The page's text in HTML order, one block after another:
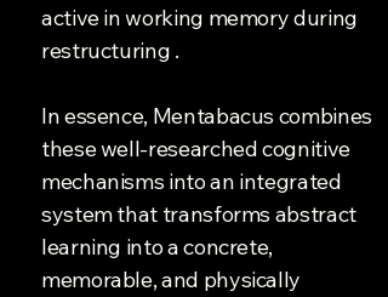
active in working memory during
restructuring .
In essence, Mentabacus combines
these well-researched cognitive
mechanisms into an integrated
system that transforms abstract
learning into a concrete,
memorable, and physically